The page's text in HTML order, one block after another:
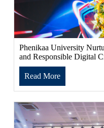
Phenikaa University
and Responsible Digital
Read More